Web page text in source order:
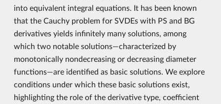
into equivalent integral equations. It has been known
that the Cauchy problem for SVDEs with PS and BG
derivatives yields infinitely many solutions, among
which two notable solutions—characterized by
monotonically nondecreasing or decreasing diameter
functions—are identified as basic solutions. We explore
conditions under which these basic solutions exist,
highlighting the role of the derivative type, coefficient